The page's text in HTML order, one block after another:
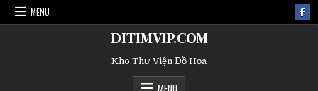
MENU
DITIMVIP.COM
Kho Thư Viện Đồ Họa
MENU